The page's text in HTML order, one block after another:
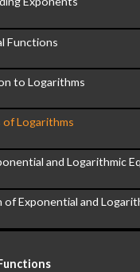
Functions
to Logarithms
Logarithms
and Logarithmic
of Exponential and